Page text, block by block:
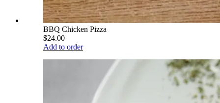
BBQ Chicken Pizza
$24.00
Add to order